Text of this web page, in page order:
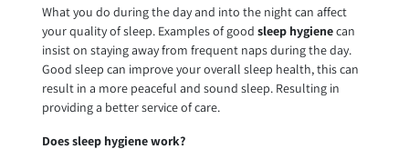
What you do during the day and into the night can affect
your quality of sleep. Examples of good sleep hygienecan
insist on staying away from frequent naps during the day.
Good sleep can improve your overall sleep health, this can
result in a more peaceful and sound sleep. Resulting in
providing a better service of care.
Does sleep hygiene work?